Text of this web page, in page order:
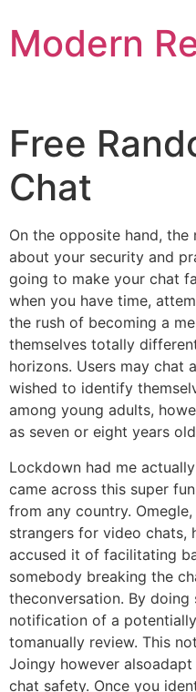
to
content
Modern
Free
Chat
On the opposite hand,
about your security and
going to make your chat
when you have time,
the rush of becoming a
themselves totally
horizons. Users may chat
wished to identify
among young adults,
as seven or eight years
Lockdown had me
came across this super
from any country.
strangers for video chats,
accused it of facilitating
somebody breaking the
theconversation. By doing
notification of a
tomanually review. This
Joingy however
chat safety. Once you